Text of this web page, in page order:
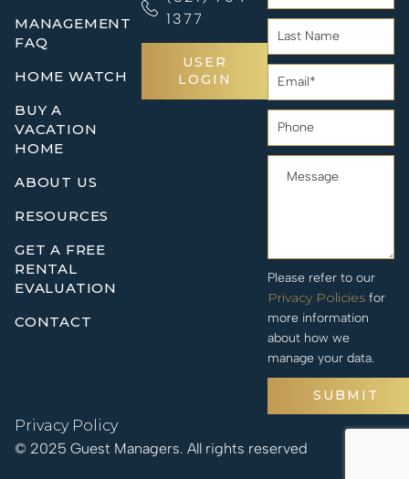
MANAGEMENT
FAQ
HOME WATCH
BUY A
VACATION
HOME
ABOUT US
RESOURCES
GET A FREE
RENTAL
EVALUATION
CONTACT
1377
USER
LOGIN
Please refer to our
Privacy Policies for
more information
about how we
manage your data.
SUBMIT
© 2025 Guest Managers. All rights reserved
Privacy Policy